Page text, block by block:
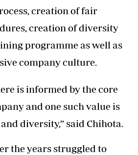
creation of fair
creation of diversity
programme as well as
company culture.
is informed by the core
and one such value is
diversity,” said Chihota.
the years struggled to